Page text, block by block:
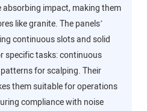
impact, making them
like granite. The panels’
continuous slots and solid
tasks: continuous
for scalping. Their
them suitable for operations
compliance with noise